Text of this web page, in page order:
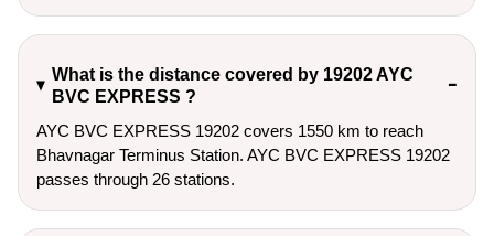
What is the distance covered by 19202 AYC
BVC EXPRESS ?
AYC BVC EXPRESS 19202 covers 1550 km to reach
Bhavnagar Terminus Station. AYC BVC EXPRESS 19202
passes through 26 stations.